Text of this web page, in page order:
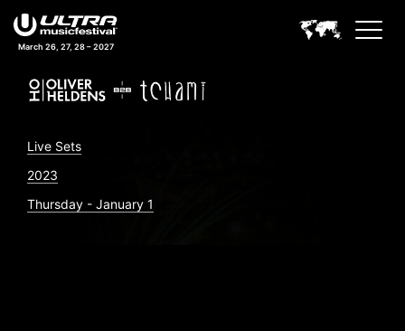
March 26, 27, 28 – 2027
Live Sets
2023
Thursday - January 1